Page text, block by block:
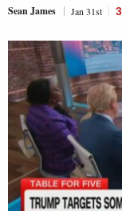
Sean James Jan 31st